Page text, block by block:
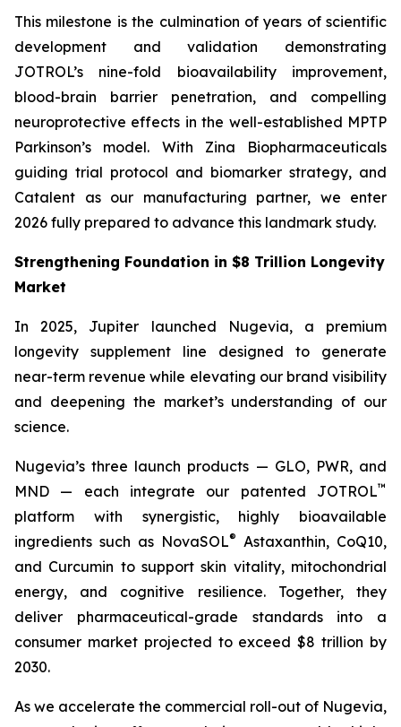
This milestone is the culmination of years of scientific
development and validation demonstrating
JOTROL’s nine-fold bioavailability improvement,
blood-brain barrier penetration, and compelling
neuroprotective effects in the well-established MPTP
Parkinson’s model. With Zina Biopharmaceuticals
guiding trial protocol and biomarker strategy, and
Catalent as our manufacturing partner, we enter
2026 fully prepared to advance this landmark study.
Strengthening Foundation in $8 Trillion Longevity
Market
In 2025, Jupiter launched Nugevia, a premium
longevity supplement line designed to generate
near-term revenue while elevating our brand visibility
and deepening the market’s understanding of our
science.
Nugevia’s three launch products — GLO, PWR, and
MND — each integrate our patented JOTROL™
platform with synergistic, highly bioavailable
ingredients such as NovaSOL® Astaxanthin, CoQ10,
and Curcumin to support skin vitality, mitochondrial
energy, and cognitive resilience. Together, they
deliver pharmaceutical-grade standards into a
consumer market projected to exceed $8 trillion by
2030.
As we accelerate the commercial roll-out of Nugevia,